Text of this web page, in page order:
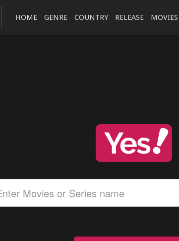
HOME GENRE COUNTRY RELEASE MOVIES